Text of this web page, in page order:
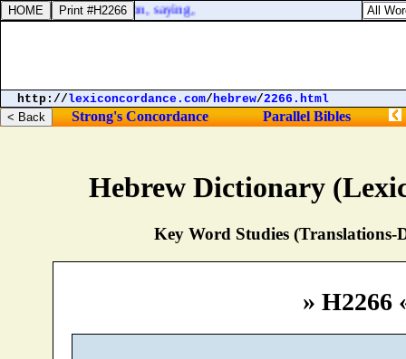
Hebrew Dictionary
Key Word Studies (Translations-
» H2266
the court of the prison, saying,
http://lexiconcordance.com/hebrew/2266.html
Strong's Concordance Parallel Bibles